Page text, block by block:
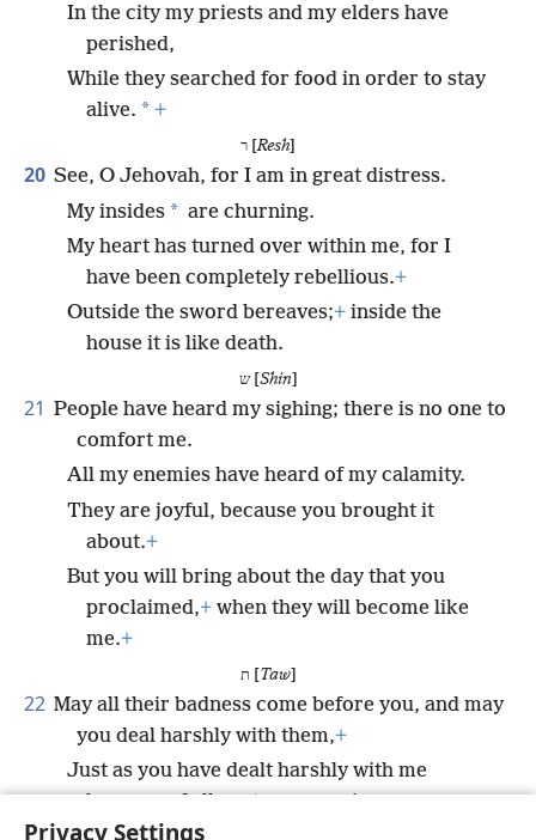
Privacy Settings
In the city my priests and my elders have
perished,
While they searched for food in order to stay
alive. * +
ר [Resh
20 See, O Jehovah, for I am in great distress.
My insides * are churning.
My heart has turned over within me, for I
have been completely rebellious.+
Outside the sword bereaves;+ inside the
house it is like death.
ש [ Shin]
21 People have heard my sighing; there is no one to
comfort me.
All my enemies have heard of my calamity.
They are joyful, because you brought it
about.+
But you will bring about the day that you
proclaimed,+ when they will become like
me.+
ת [Taw]
22 May all their badness come before you, and may
you deal harshly with them,+
Just as you have dealt harshly with me